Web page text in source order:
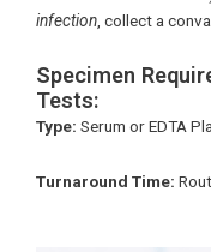
infection, collect a
Specimen
Tests:
Type: Serum or EDTA
Turnaround Time: